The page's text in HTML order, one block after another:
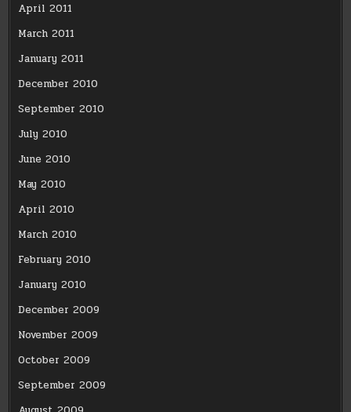
April 2011
March 2011
January 2011
December 2010
September 2010
July 2010
June 2010
May 2010
April 2010
March 2010
February 2010
January 2010
December 2009
November 2009
October 2009
September 2009